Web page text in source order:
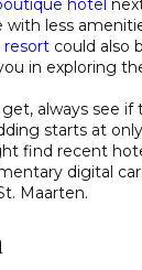
hotel
with less
resort could also
in exploring
always see if
starts at
find recent
digital
Maarten.